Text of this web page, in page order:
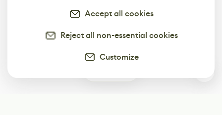
Accept all cookies
Reject all non-essential cookies
Customize